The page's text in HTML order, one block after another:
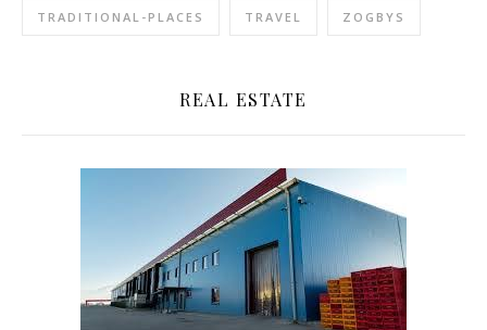
TRADITIONAL-PLACES TRAVEL ZOGBYS
REAL ESTATE